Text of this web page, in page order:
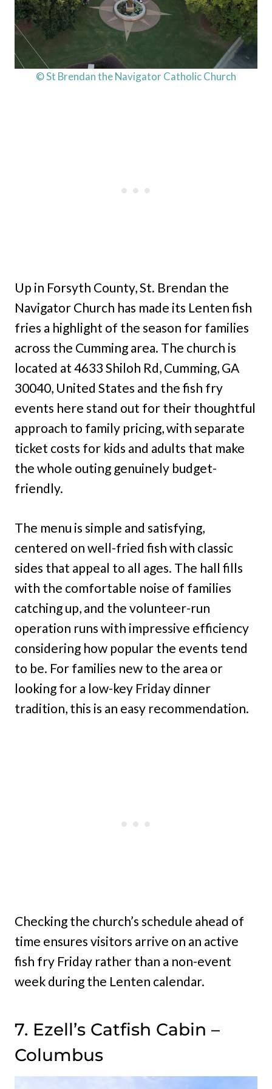
© St Brendan the Navigator Catholic Church
Up in Forsyth County, St. Brendan the
Navigator Church has made its Lenten fish
fries a highlight of the season for families
across the Cumming area. The church is
located at 4633 Shiloh Rd, Cumming, GA
30040, United States and the fish fry
events here stand out for their thoughtful
approach to family pricing, with separate
ticket costs for kids and adults that make
the whole outing genuinely budget-
friendly.
The menu is simple and satisfying,
centered on well-fried fish with classic
sides that appeal to all ages. The hall fills
with the comfortable noise of families
catching up, and the volunteer-run
operation runs with impressive efficiency
considering how popular the events tend
to be. For families new to the area or
looking for a low-key Friday dinner
tradition, this is an easy recommendation.
Checking the church’s schedule ahead of
time ensures visitors arrive on an active
fish fry Friday rather than a non-event
week during the Lenten calendar.
7. Ezell’s Catfish Cabin –
Columbus